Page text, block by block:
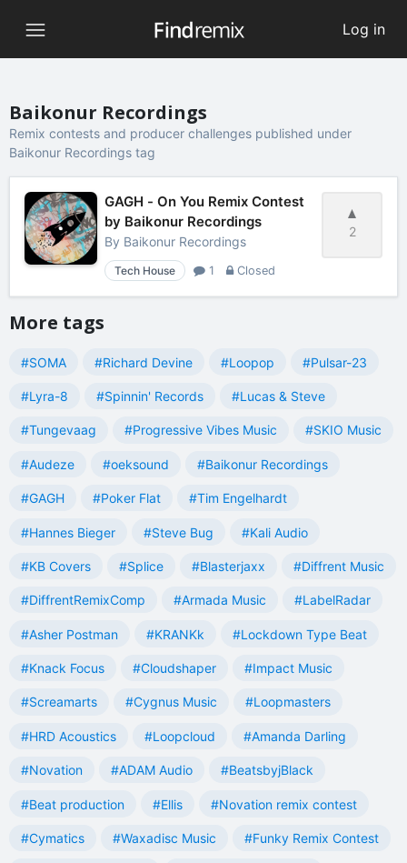
Log in
Baikonur Recordings
Remix contests and producer challenges published under
Baikonur Recordings tag
2
GAGH - On You Remix Contest
by Baikonur Recordings
By Baikonur Recordings
Tech House 1 Closed
More tags
#SOMA #Richard Devine #Loopop #Pulsar-23
#Lyra-8 #Spinnin' Records #Lucas & Steve
#Tungevaag #Progressive Vibes Music #SKIO Music
#Audeze #oeksound #Baikonur Recordings
#GAGH #Poker Flat #Tim Engelhardt
#Hannes Bieger #Steve Bug #Kali Audio
#KB Covers #Splice #Blasterjaxx #Diffrent Music
#DiffrentRemixComp #Armada Music #LabelRadar
#Asher Postman #KRANKk #Lockdown Type Beat
#Knack Focus #Cloudshaper #Impact Music
#Screamarts #Cygnus Music #Loopmasters
#HRD Acoustics #Loopcloud #Amanda Darling
#Novation #ADAM Audio #BeatsbyjBlack
#Beat production #Ellis #Novation remix contest
#Cymatics #Waxadisc Music #Funky Remix Contest